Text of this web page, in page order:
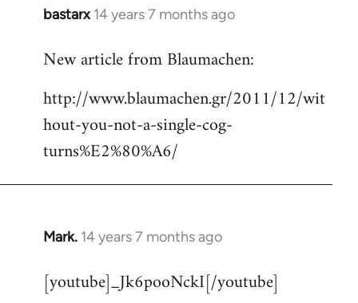
bastarx 14 years 7 months ago
In
to
by
libcom.org
New article from Blaumachen:
http://www.blaumachen.gr/2011/12/wit
hout-you-not-a-single-cog-
turns%E2%80%A6/
Mark. 14 years 7 months ago
In
to
[youtube]_Jk6pooNckI[/youtube]